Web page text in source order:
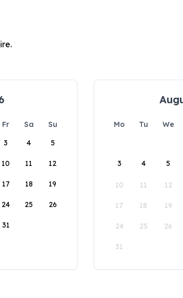
Fr Sa
Su
3 4 5
10 11 12
17 18 19
24 25 26
31
Mo Tu We
3 4 5
10 11 12
17 18 19
24 25 26
31